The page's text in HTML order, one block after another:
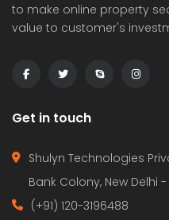
to make online property
value to customer's
Get in touch
Shulyn Technologies
Bank Colony, New Delhi -
(+91) 120-3196488